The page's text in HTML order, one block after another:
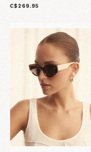
C$269.95